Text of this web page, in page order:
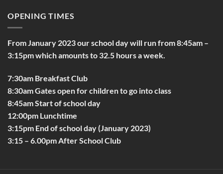
OPENING TIMES
From January 2023 our school day will run from 8:45am –
3:15pm which amounts to 32.5 hours a week.
7:30am Breakfast Club
8:30am Gates open for children to go into class
8:45am Start of school day
12:00pm Lunchtime
3:15pm End of school day (January 2023)
3:15 – 6.00pm After School Club